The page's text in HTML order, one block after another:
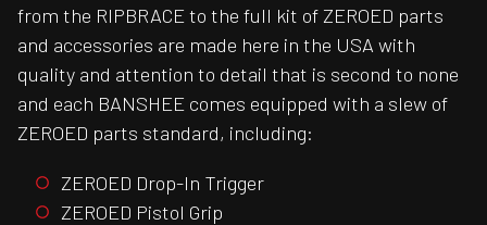
from the RIPBRACE to the full kit of ZEROED parts
and accessories are made here in the USA with
quality and attention to detail that is second to none
and each BANSHEE comes equipped with a slew of
ZEROED parts standard, including:
ZEROED Drop-In Trigger
ZEROED Pistol Grip